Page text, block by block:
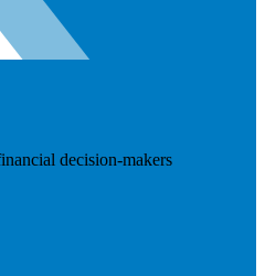
decision-makers